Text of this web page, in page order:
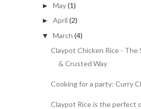
► May(1)
► April (2)
▼ March (4)
Claypot Chicken Rice - The
& Crusted Way
Cooking for a party: Curry
Claypot Rice is the perfect